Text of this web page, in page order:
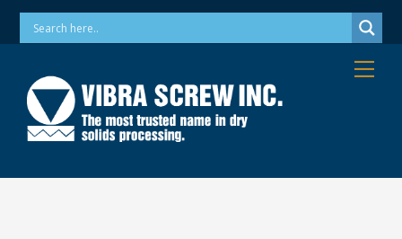
SkipPhone: 973-256-7410 Email: info@vibrascrew.com